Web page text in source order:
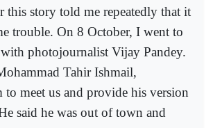
this story told me repeatedly that it
trouble. On 8 October, I went to
with photojournalist Vijay Pandey.
Tahir Ishmail,
to meet us and provide his version
said he was out of town and